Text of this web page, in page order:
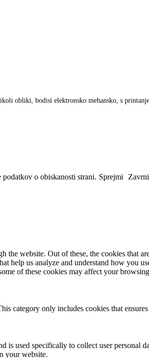
obliki, bodisi elektronsko mehansko, s
o obiskanosti strani. Sprejmi Zavrni
website. Out of these, the cookies that
help us analyze and understand how you
of these cookies may affect your
category only includes cookies that
used specifically to collect user personal
your website.